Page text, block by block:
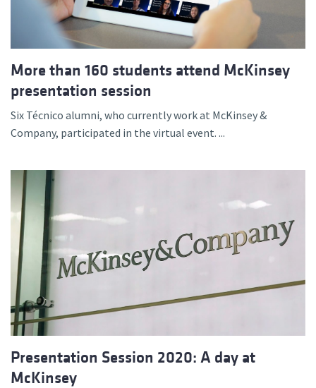
More than 160 students attend McKinsey
presentation session
Six Técnico alumni, who currently work at McKinsey &
Company, participated in the virtual event. ...
Presentation Session 2020: A day at
McKinsey